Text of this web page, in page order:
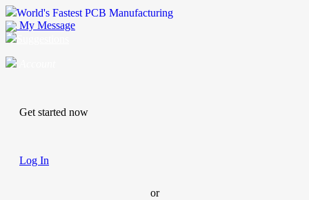
World's Fastest PCB Manufacturing
My Message
Get started now
Log In
or